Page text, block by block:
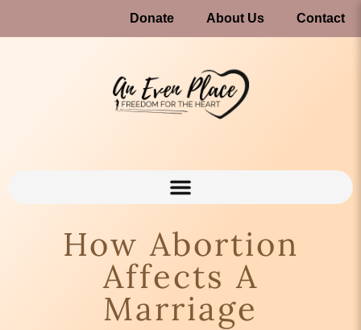
Donate About Us Contact
How Abortion
Affects A
Marriage